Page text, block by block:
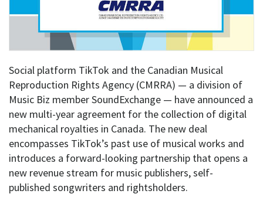
Social platform TikTok and the Canadian Musical
Reproduction Rights Agency (CMRRA) — a division of
Music Biz member SoundExchange — have announced a
new multi-year agreement for the collection of digital
mechanical royalties in Canada. The new deal
encompasses TikTok’s past use of musical works and
introduces a forward-looking partnership that opens a
new revenue stream for music publishers, self-
published songwriters and rightsholders.